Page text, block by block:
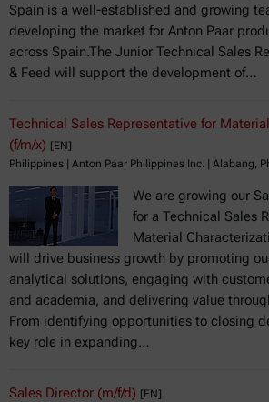
Spain is a well-established and growing
developing the market for Anton Paar
across Spain.The Junior Technical Sales
& Feed will support the development of…
Technical Sales Representative for
(f/m/x) [EN]
Philippines | Anton Paar Philippines Inc. | Alabang,
We are growing our
for a Technical Sales
Material
will drive business growth by promoting
analytical solutions, engaging with
and academia, and delivering value
From identifying opportunities to closing
key role in expanding…
Sales Director (m/f/d) [EN]